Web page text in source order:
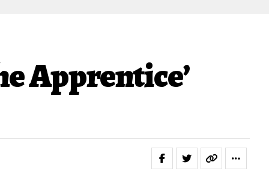
Apprentice’